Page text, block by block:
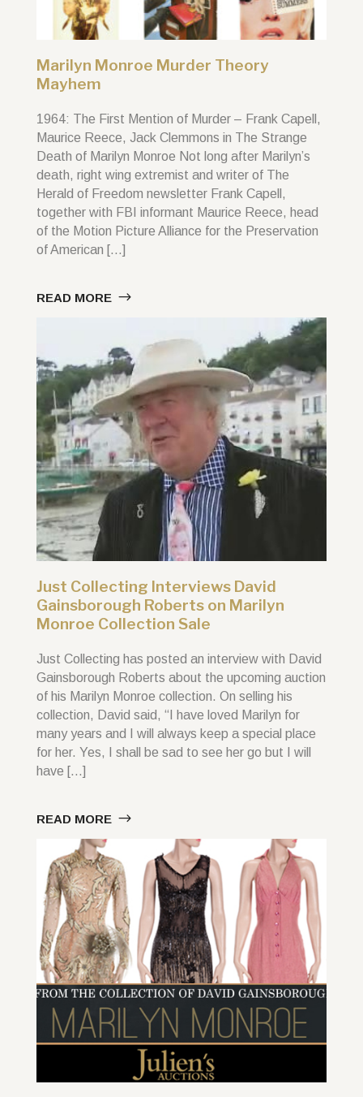
Marilyn Monroe Murder Theory
Mayhem
1964: The First Mention of Murder – Frank Capell,
Maurice Reece, Jack Clemmons in The Strange
Death of Marilyn Monroe Not long after Marilyn’s
death, right wing extremist and writer of The
Herald of Freedom newsletter Frank Capell,
together with FBI informant Maurice Reece, head
of the Motion Picture Alliance for the Preservation
of American […]
READ MORE
Just Collecting Interviews David
Gainsborough Roberts on Marilyn
Monroe Collection Sale
Just Collecting has posted an interview with David
Gainsborough Roberts about the upcoming auction
of his Marilyn Monroe collection. On selling his
collection, David said, “I have loved Marilyn for
many years and I will always keep a special place
for her. Yes, I shall be sad to see her go but I will
have […]
READ MORE